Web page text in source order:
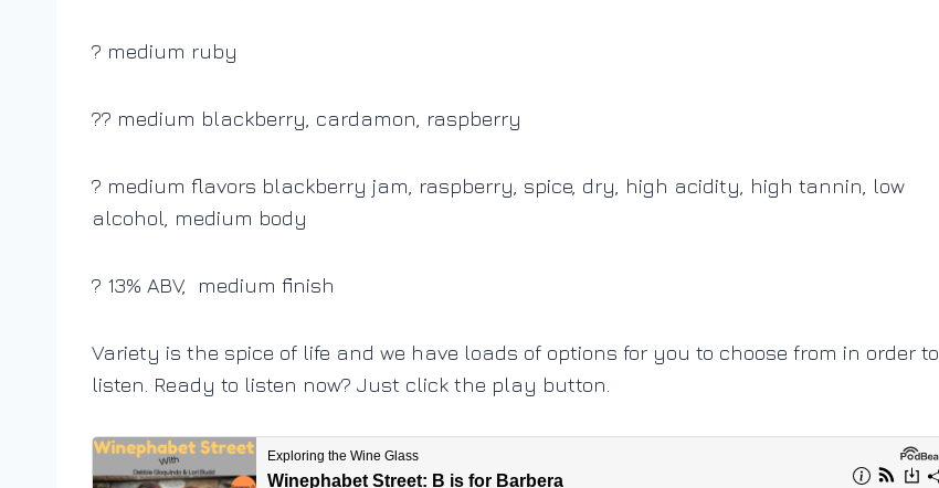
? medium ruby
?? medium blackberry, cardamon, raspberry
? medium flavors blackberry jam, raspberry, spice, dry, high acidity, high tannin, low
alcohol, medium body
? 13% ABV, medium finish
Variety is the spice of life and we have loads of options for you to choose from in order to
listen. Ready to listen now? Just click the play button.